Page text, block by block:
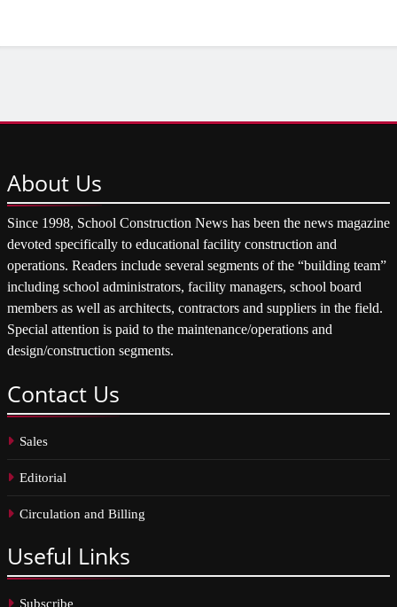
About Us
Since 1998, School Construction News has been the news magazine
devoted specifically to educational facility construction and
operations. Readers include several segments of the “building team”
including school administrators, facility managers, school board
members as well as architects, contractors and suppliers in the field.
Special attention is paid to the maintenance/operations and
design/construction segments.
Contact Us
Sales
Editorial
Circulation and Billing
Useful Links
Subscribe